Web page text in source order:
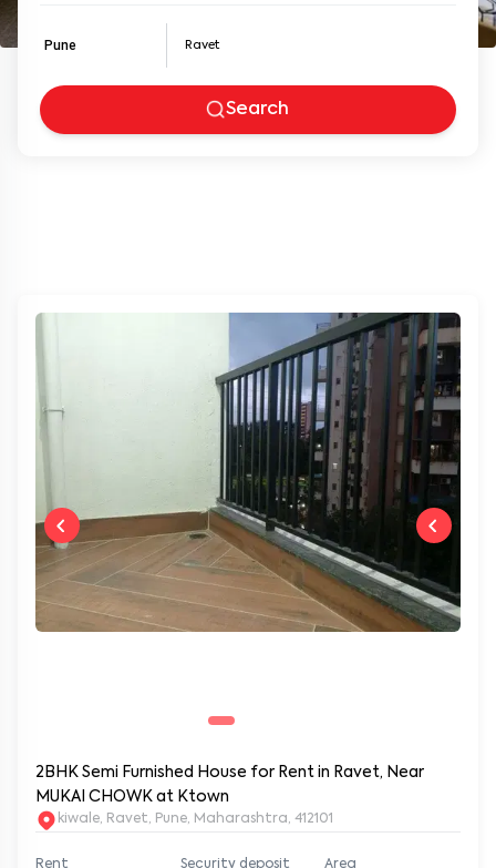
Pune
Search
2BHK Semi Furnished House for Rent in Ravet, Near
MUKAI CHOWK at Ktown
kiwale, Ravet, Pune, Maharashtra, 412101
Rent Security deposit Area